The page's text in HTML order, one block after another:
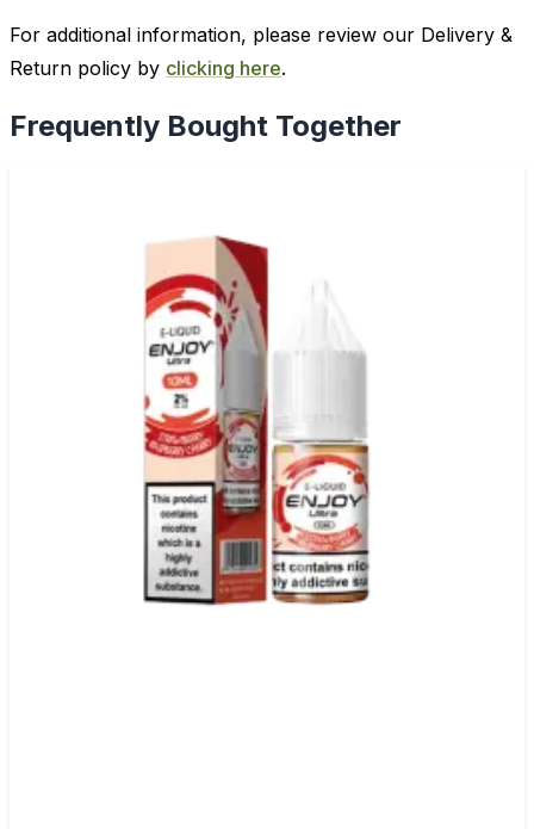
For additional information, please review our Delivery &
Return policy by clicking here.
Frequently Bought Together